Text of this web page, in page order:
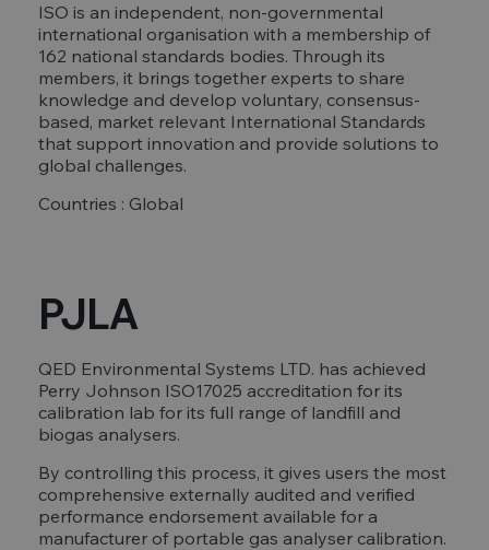
ISO is an independent, non-governmental
international organisation with a membership of
162 national standards bodies. Through its
members, it brings together experts to share
knowledge and develop voluntary, consensus-
based, market relevant International Standards
that support innovation and provide solutions to
global challenges.
Countries : Global
PJLA
QED Environmental Systems LTD. has achieved
Perry Johnson ISO17025 accreditation for its
calibration lab for its full range of landfill and
biogas analysers.
By controlling this process, it gives users the most
comprehensive externally audited and verified
performance endorsement available for a
manufacturer of portable gas analyser calibration.